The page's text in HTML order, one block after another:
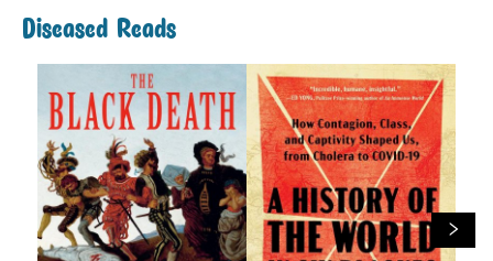
Diseased Reads